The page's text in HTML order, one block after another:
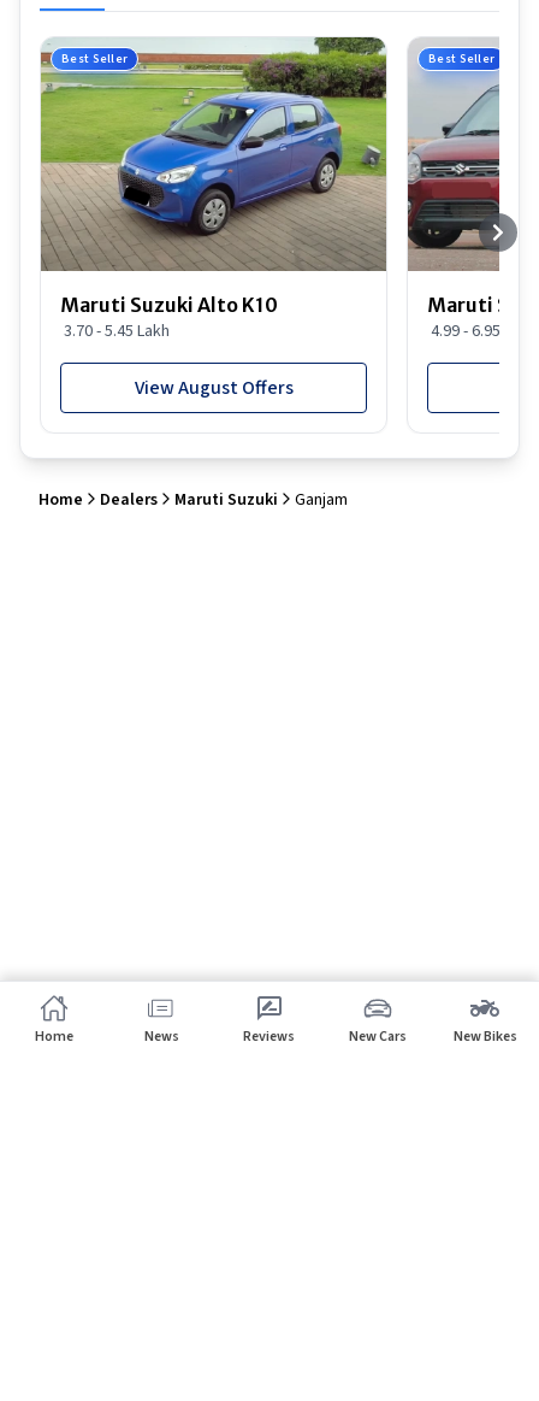
Best Seller
Maruti Suzuki Alto K10
3.70 - 5.45 Lakh
View August Offers
Best Seller
Maruti
4.99 - 6.95 Lakh
Home Dealers Maruti Suzuki Ganjam
Home News Reviews New Cars New Bikes